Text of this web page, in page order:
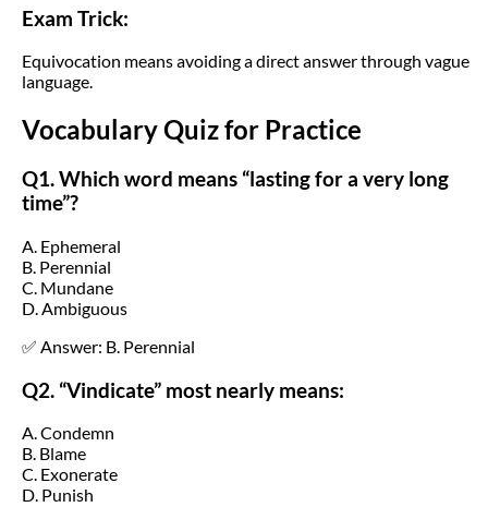
Exam Trick:
Equivocation means avoiding a direct answer through vague
language.
Vocabulary Quiz for Practice
Q1. Which word means “lasting for a very long
time”?
A. Ephemeral
B. Perennial
C. Mundane
D. Ambiguous
✅ Answer: B. Perennial
Q2. “Vindicate” most nearly means:
A. Condemn
B. Blame
C. Exonerate
D. Punish